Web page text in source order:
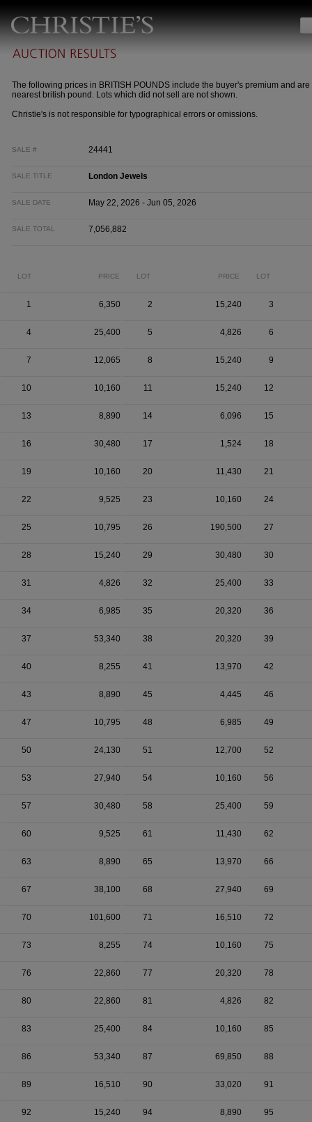
The following prices in BRITISH POUNDS include the buyer's premium and
nearest british pound. Lots which did not sell are not shown.
Christie's is not responsible for typographical errors or omissions.
SALE # 24441
SALE TITLE London Jewels
SALE DATE May 22, 2026 - Jun 05, 2026
SALE TOTAL 7,056,882
LOT PRICE LOT PRICE LOT
1 6,350 2 15,240 3
4 25,400 5 4,826 6
7 12,065 8 15,240 9
10 10,160 11 15,240 12
13 8,890 14 6,096 15
16 30,480 17 1,524 18
19 10,160 20 11,430 21
22 9,525 23 10,160 24
25 10,795 26 190,500 27
28 15,240 29 30,480 30
31 4,826 32 25,400 33
34 6,985 35 20,320 36
37 53,340 38 20,320 39
40 8,255 41 13,970 42
43 8,890 45 4,445 46
47 10,795 48 6,985 49
50 24,130 51 12,700 52
53 27,940 54 10,160 56
57 30,480 58 25,400 59
60 9,525 61 11,430 62
63 8,890 65 13,970 66
67 38,100 68 27,940 69
70 101,600 71 16,510 72
73 8,255 74 10,160 75
76 22,860 77 20,320 78
80 22,860 81 4,826 82
83 25,400 84 10,160 85
86 53,340 87 69,850 88
89 16,510 90 33,020 91
92 15,240 94 8,890 95